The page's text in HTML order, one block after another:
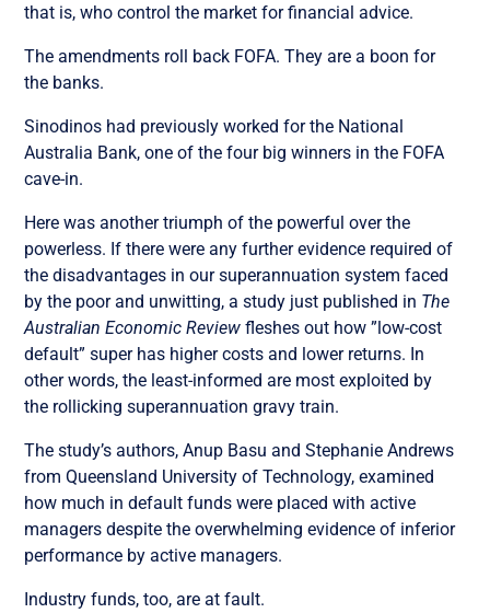
that is, who control the market for financial advice.
The amendments roll back FOFA. They are a boon for
the banks.
Sinodinos had previously worked for the National
Australia Bank, one of the four big winners in the FOFA
cave-in.
Here was another triumph of the powerful over the
powerless. If there were any further evidence required of
the disadvantages in our superannuation system faced
by the poor and unwitting, a study just published in The
Australian Economic Review fleshes out how ”low-cost
default” super has higher costs and lower returns. In
other words, the least-informed are most exploited by
the rollicking superannuation gravy train.
The study’s authors, Anup Basu and Stephanie Andrews
from Queensland University of Technology, examined
how much in default funds were placed with active
managers despite the overwhelming evidence of inferior
performance by active managers.
Industry funds, too, are at fault.